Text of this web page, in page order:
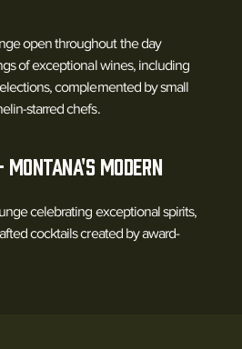
open throughout the day
of exceptional wines, including
complemented by small
starred chefs.
Montana's Modern
celebrating exceptional spirits,
cocktails created by award-